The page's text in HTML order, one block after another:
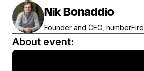
Nik Bonaddio
Founder and CEO, numberFire
About event: